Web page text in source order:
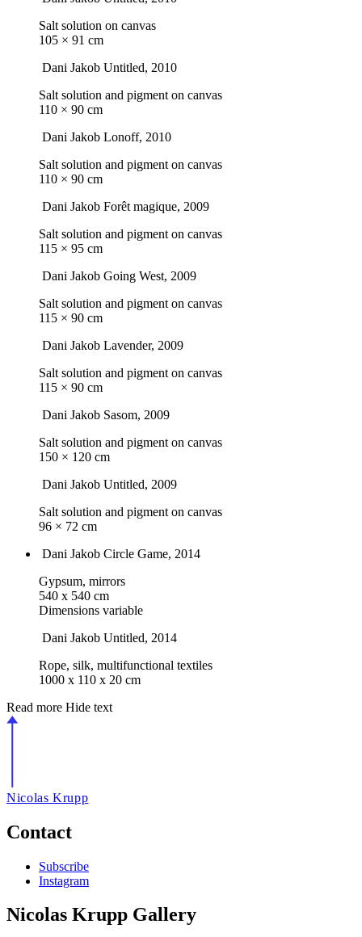
Salt solution on canvas
105 × 91 cm
Dani Jakob Untitled, 2010
Salt solution and pigment on canvas
110 × 90 cm
Dani Jakob Lonoff, 2010
Salt solution and pigment on canvas
110 × 90 cm
Dani Jakob Forêt magique, 2009
Salt solution and pigment on canvas
115 × 95 cm
Dani Jakob Going West, 2009
Salt solution and pigment on canvas
115 × 90 cm
Dani Jakob Lavender, 2009
Salt solution and pigment on canvas
115 × 90 cm
Dani Jakob Sasom, 2009
Salt solution and pigment on canvas
150 × 120 cm
Dani Jakob Untitled, 2009
Salt solution and pigment on canvas
96 × 72 cm
Dani Jakob Circle Game, 2014
Gypsum, mirrors
540 x 540 cm
Dimensions variable
Dani Jakob Untitled, 2014
Rope, silk, multifunctional textiles
1000 x 110 x 20 cm
Read more Hide text
Nicolas Krupp
Contact
Subscribe
Instagram
Nicolas Krupp Gallery